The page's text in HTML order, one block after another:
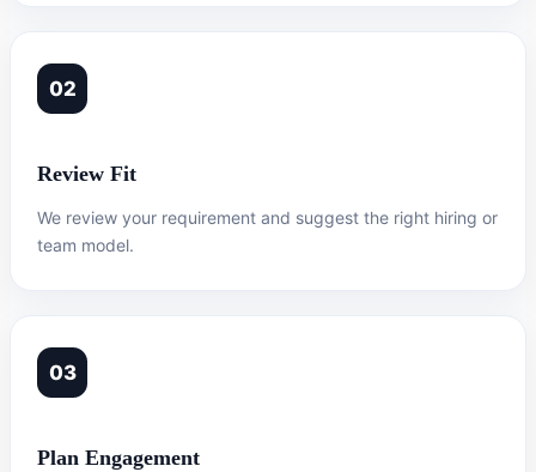
02
Review Fit
We review your requirement and suggest the right hiring or
team model.
03
Plan Engagement